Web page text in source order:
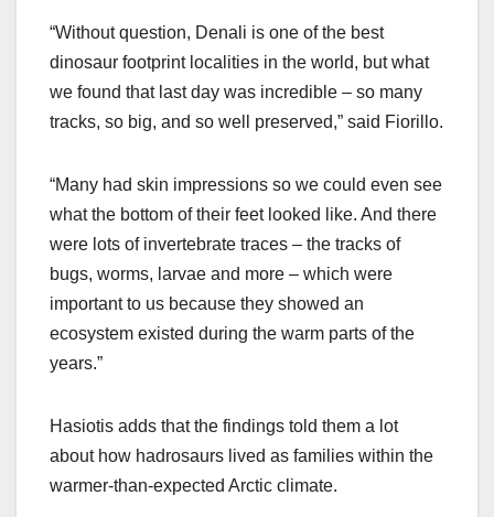
“Without question, Denali is one of the best
dinosaur footprint localities in the world, but what
we found that last day was incredible – so many
tracks, so big, and so well preserved,” said Fiorillo.
“Many had skin impressions so we could even see
what the bottom of their feet looked like. And there
were lots of invertebrate traces – the tracks of
bugs, worms, larvae and more – which were
important to us because they showed an
ecosystem existed during the warm parts of the
years.”
Hasiotis adds that the findings told them a lot
about how hadrosaurs lived as families within the
warmer-than-expected Arctic climate.